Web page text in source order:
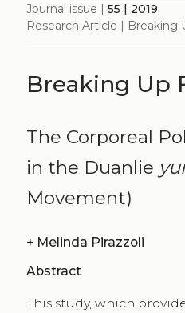
Journal issue | 55 | 2019
Research Article | Breaking
Breaking Up
The Corporeal
in the Duanlie
Movement)
+ Melinda Pirazzoli
Abstract
This study, which